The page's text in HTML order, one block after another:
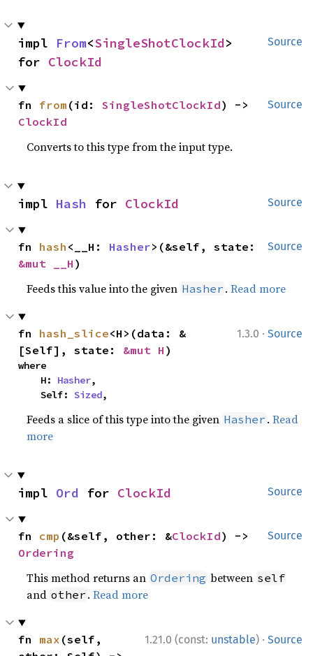
Source
impl From<SingleShotClockId>
for ClockId
Source
fn from (id: SingleShotClockId
ClockId
Converts to this type from the input type.
Source
impl Hash for ClockId
Source
fn hash <__H: Hasher
&mut __H )
Feeds this value into the given Hasher .Read more
1.3.0 · Source
fn hash_slice<H>(data: &
[Self], state: &mut H )
where
    H:
Hasher,
    Self:
Sized,
Feeds a slice of this type into the given Hasher .Read
more
Source
impl Ord for ClockId
Source
fn cmp (&self, other: &ClockId
Ordering
This method returns an Ordering between self
and other .Read more
1.21.0 (const: unstable) · Source
fn max (self,